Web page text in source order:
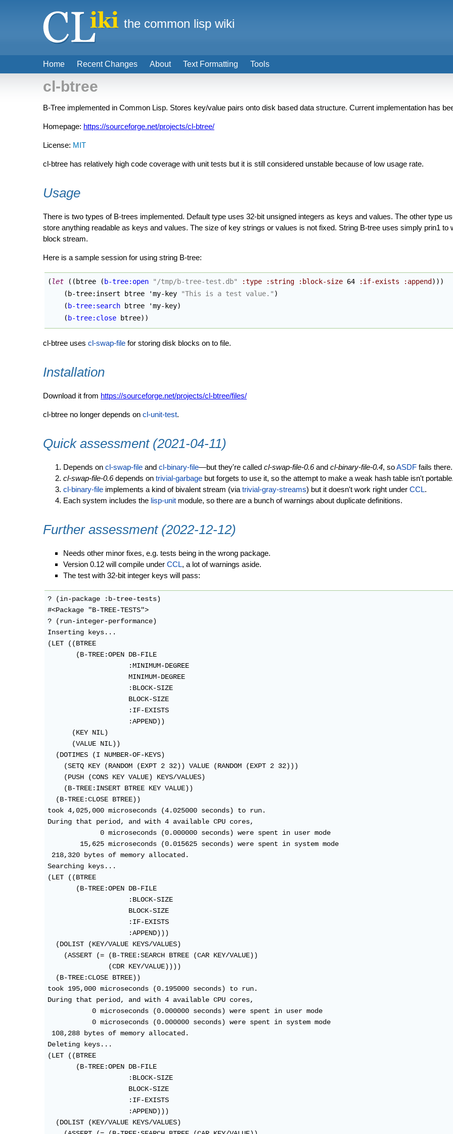
cl-btree
B-Tree implemented in Common Lisp. Stores key/value pairs onto disk based data structure. Current implementation has
Homepage: https://sourceforge.net/projects/cl-btree/
License: MIT
cl-btree has relatively high code coverage with unit tests but it is still considered unstable because of low usage rate.
Usage
There is two types of B-trees implemented. Default type uses 32-bit unsigned integers as keys and values. The other type
store anything readable as keys and values. The size of key strings or values is not fixed. String B-tree uses simply prin1
block stream.
Here is a sample session for using string B-tree:
( let ( ( btree ( b-tree:open "/tmp/b-tree-test.db" :type :string :block-size 64 :if-exists :append ) ) )
( b-tree:insert btree 'my-key "This is a test value." )
( b-tree:search btree 'my-key)
( b-tree:close btree) )
cl-btree uses cl-swap-file for storing disk blocks on to file.
Installation
Download it from https://sourceforge.net/projects/cl-btree/files/
cl-btree no longer depends on cl-unit-test.
Quick assessment (2021-04-11)
Depends on cl-swap-file and cl-binary-file—but they're called cl-swap-file-0.6and cl-binary-file-0.4, soASDF fails there.
cl-swap-file-0.6depends on trivial-garbage but forgets to use it, so the attempt to make a weak hash table isn't
cl-binary-file implements a kind of bivalent stream (via trivial-gray-streams) but it doesn't work right under CCL.
Each system includes the lisp-unit module, so there are a bunch of warnings about duplicate definitions.
Further assessment (2022-12-12)
Needs other minor fixes, e.g. tests being in the wrong package.
Version 0.12 will compile under CCL, a lot of warnings aside.
The test with 32-bit integer keys will pass:
? (in-package :b-tree-tests)
#<Package "B-TREE-TESTS">
? (run-integer-performance)
Inserting keys...
(LET ((BTREE
       (B-TREE:OPEN DB-FILE
                    :MINIMUM-DEGREE
                    MINIMUM-DEGREE
                    :BLOCK-SIZE
                    BLOCK-SIZE
                    :IF-EXISTS
                    :APPEND))
      (KEY NIL)
      (VALUE NIL))
  (DOTIMES (I NUMBER-OF-KEYS)
    (SETQ KEY (RANDOM (EXPT 2 32)) VALUE (RANDOM (EXPT 2 32)))
    (PUSH (CONS KEY VALUE) KEYS/VALUES)
    (B-TREE:INSERT BTREE KEY VALUE))
  (B-TREE:CLOSE BTREE))
took 4,025,000 microseconds (4.025000 seconds) to run.
During that period, and with 4 available CPU cores,
             0 microseconds (0.000000 seconds) were spent in user mode
        15,625 microseconds (0.015625 seconds) were spent in system mode
218,320 bytes of memory allocated.
Searching keys...
(LET ((BTREE
       (B-TREE:OPEN DB-FILE
                    :BLOCK-SIZE
                    BLOCK-SIZE
                    :IF-EXISTS
                    :APPEND)))
  (DOLIST (KEY/VALUE KEYS/VALUES)
    (ASSERT (= (B-TREE:SEARCH BTREE (CAR KEY/VALUE))
               (CDR KEY/VALUE))))
  (B-TREE:CLOSE BTREE))
took 195,000 microseconds (0.195000 seconds) to run.
During that period, and with 4 available CPU cores,
           0 microseconds (0.000000 seconds) were spent in user mode
           0 microseconds (0.000000 seconds) were spent in system mode
108,288 bytes of memory allocated.
Deleting keys...
(LET ((BTREE
       (B-TREE:OPEN DB-FILE
                    :BLOCK-SIZE
                    BLOCK-SIZE
                    :IF-EXISTS
                    :APPEND)))
  (DOLIST (KEY/VALUE KEYS/VALUES)
Home Recent Changes About Text Formatting Tools
the common lisp wiki